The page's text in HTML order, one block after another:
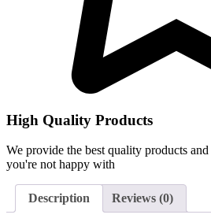
High Quality Products
We provide the best quality products
you're not happy with
Description Reviews (0)